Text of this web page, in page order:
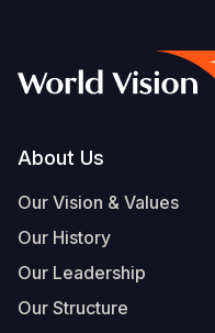
Footer
About Us
Our Vision & Values
Our History
Our Leadership
Our Structure